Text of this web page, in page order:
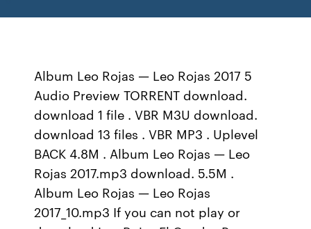
Album Leo Rojas — Leo Rojas 2017 5
Audio Preview TORRENT download.
download 1 file . VBR M3U download.
download 13 files . VBR MP3 . Uplevel
BACK 4.8M . Album Leo Rojas — Leo
Rojas 2017.mp3 download. 5.5M .
Album Leo Rojas — Leo Rojas
2017_10.mp3 If you can not play or